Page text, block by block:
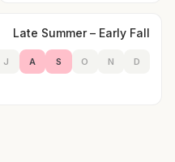
Late Summer – Early Fall
J A S O N D